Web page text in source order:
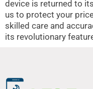
device is returned to
us to protect your
skilled care and
its revolutionary